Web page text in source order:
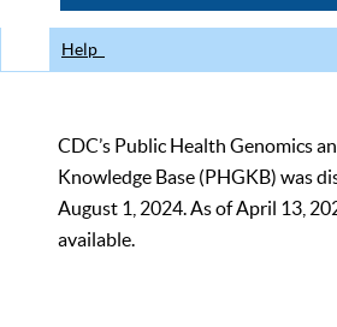
Help
CDC’s Public Health Genomics
Knowledge Base (PHGKB) was
August 1, 2024. As of April 13,
available.